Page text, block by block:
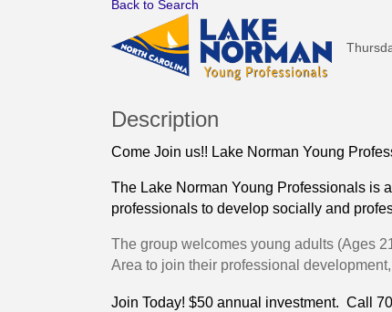
Back to Search
Description
Come Join us!! Lake Norman Young
The Lake Norman Young Professionals is
professionals to develop socially and
The group welcomes young adults (Ages
Area to join their professional
Join Today! $50 annual investment. Call